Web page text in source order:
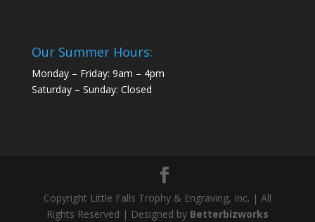
Our Summer Hours:
Monday – Friday: 9am – 4pm
Saturday – Sunday: Closed
Copyright Little Falls Trophy & Engraving, Inc. | All
Rights Reserved | Designed byBetterbizworks